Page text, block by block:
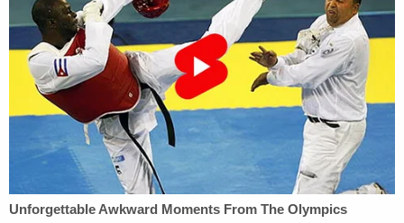
"This reauthorization plainly contemplates and
creates a new committee, not a continuing one,"
the motion reads. "First, the Resolution notes that
the Special Committee is 'recreated and
reauthorized' — not that it is the same committee
as the prior one. Next, the Committee members are
to be appointed by the Senate Committee on
Assignments pursuant to its usual procedures —